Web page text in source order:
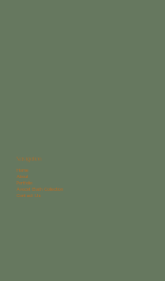
Navigation
Home
About
Portfolio
Avocet Bath Collection
Contact Us